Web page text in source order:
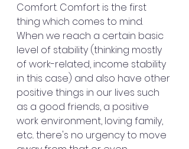
Comfort. Comfort is the first
thing which comes to mind.
When we reach a certain basic
level of stability (thinking mostly
of work-related, income stability
in this case) and also have other
positive things in our lives such
as a good friends, a positive
work environment, loving family,
etc.. there's no urgency to move